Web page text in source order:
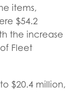
items,
$54.2
the increase
Fleet
$20.4 million,